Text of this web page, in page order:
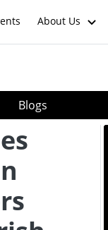
About Us
Blogs